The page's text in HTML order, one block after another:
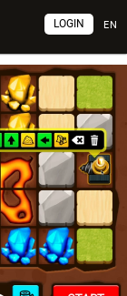
EN
LOGIN